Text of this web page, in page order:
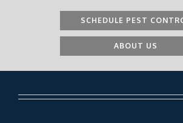
SCHEDULE PEST
ABOUT US